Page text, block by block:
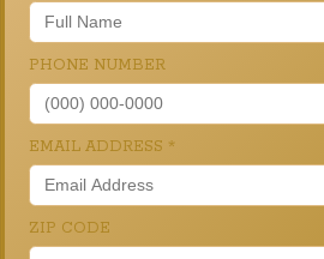
PHONE NUMBER
EMAIL ADDRESS *
ZIP CODE